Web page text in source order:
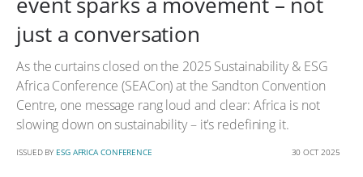
just a conversation
As the curtains closed on the 2025 Sustainability & ESG
Africa Conference (SEACon) at the Sandton Convention
Centre, one message rang loud and clear: Africa is not
slowing down on sustainability – it’s redefining it.
ISSUED BY ESG AFRICA CONFERENCE 30 OCT 2025